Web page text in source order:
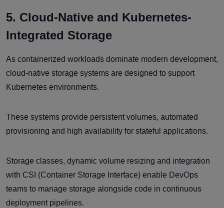
5. Cloud-Native and Kubernetes-
Integrated Storage
As containerized workloads dominate modern development,
cloud-native storage systems are designed to support
Kubernetes environments.
These systems provide persistent volumes, automated
provisioning and high availability for stateful applications.
Storage classes, dynamic volume resizing and integration
with CSI (Container Storage Interface) enable DevOps
teams to manage storage alongside code in continuous
deployment pipelines.